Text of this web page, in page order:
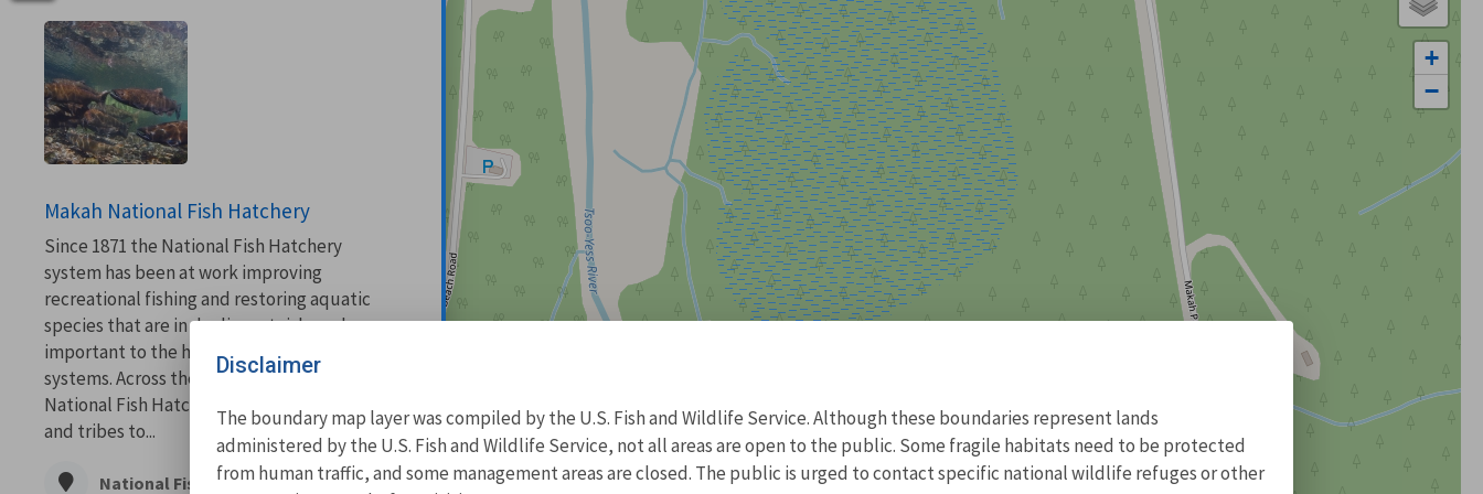
Makah National Fish Hatchery
Since 1871 the National Fish Hatchery
system has been at work improving
recreational fishing and restoring aquatic
species that are in decline, at risk, and are
important to the health of our aquatic
systems. Across the country, the network of
National Fish Hatcheries work with states
and tribes to...
National Fish Hatchery
+
−
Disclaimer
The boundary map layer was compiled by the U.S. Fish and Wildlife Service. Although these boundaries represent lands
administered by the U.S. Fish and Wildlife Service, not all areas are open to the public. Some fragile habitats need to be protected
from human traffic, and some management areas are closed. The public is urged to contact specific national wildlife refuges or other